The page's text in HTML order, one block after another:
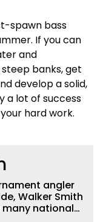
spawn bass
If you can
and
banks, get
develop a solid,
a lot of success
hard work.
angler
Walker Smith
many national